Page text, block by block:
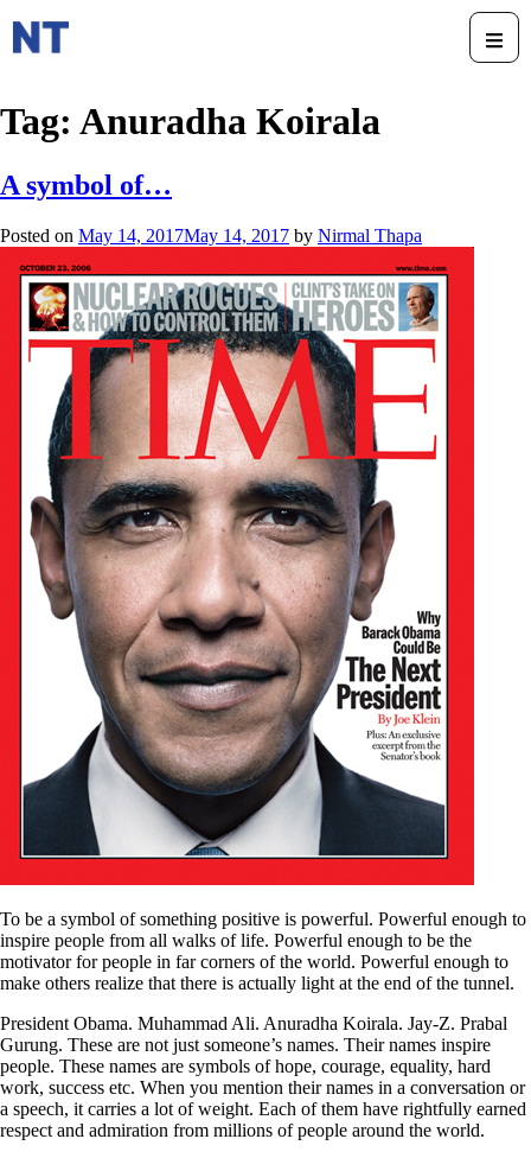
Tag: Anuradha Koirala
A symbol of…
Posted on May 14, 2017May 14, 2017 by Nirmal Thapa
To be a symbol of something positive is powerful. Powerful enough to
inspire people from all walks of life. Powerful enough to be the
motivator for people in far corners of the world. Powerful enough to
make others realize that there is actually light at the end of the tunnel.
President Obama. Muhammad Ali. Anuradha Koirala. Jay-Z. Prabal
Gurung. These are not just someone’s names. Their names inspire
people. These names are symbols of hope, courage, equality, hard
work, success etc. When you mention their names in a conversation or
a speech, it carries a lot of weight. Each of them have rightfully earned
respect and admiration from millions of people around the world.